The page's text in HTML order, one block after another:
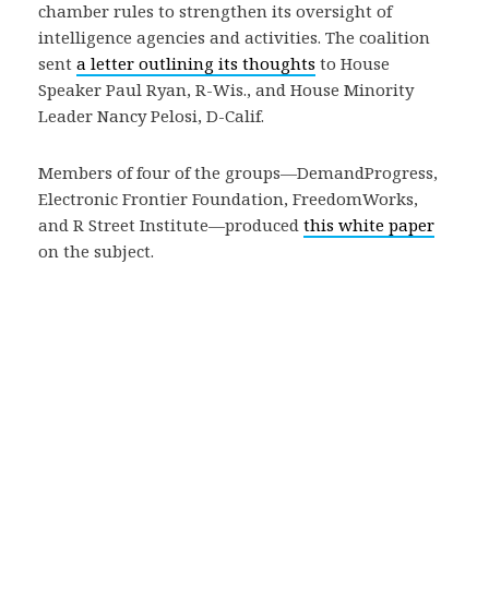
chamber rules to strengthen its oversight of
intelligence agencies and activities. The coalition
sent a letter outlining its thoughts to House
Speaker Paul Ryan, R-Wis., and House Minority
Leader Nancy Pelosi, D-Calif.
Members of four of the groups—DemandProgress,
Electronic Frontier Foundation, FreedomWorks,
and R Street Institute—produced this white paper
on the subject.